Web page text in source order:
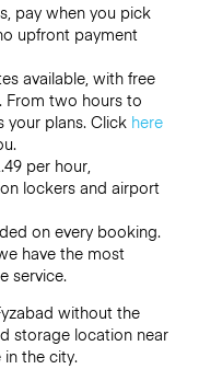
pay when you pick
upfront payment
available, with free
From two hours to
your plans. Click here
per hour,
lockers and airport
on every booking.
have the most
service.
without the
storage location near
the city.